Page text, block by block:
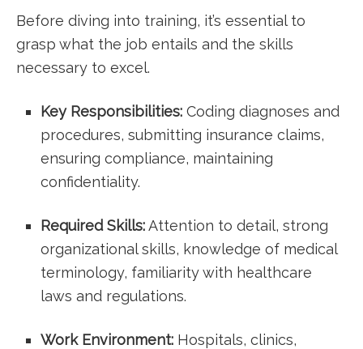
Before diving into training, it’s essential to
grasp what the job⁤ entails and the skills
necessary to excel.
Key Responsibilities: Coding diagnoses‌ and
procedures, submitting⁢ insurance claims,
ensuring compliance, maintaining‍
confidentiality.
Required Skills:Attention to detail, strong
organizational skills, knowledge of medical
terminology, familiarity with healthcare⁢
laws and regulations.
Work Environment: Hospitals,‌ clinics,